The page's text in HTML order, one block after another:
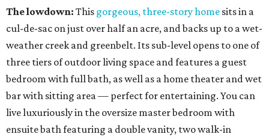
The lowdown: This gorgeous, three-story home sits in a
cul-de-sac on just over half an acre, and backs up to a wet-
weather creek and greenbelt. Its sub-level opens to one of
three tiers of outdoor living space and features a guest
bedroom with full bath, as well as a home theater and wet
bar with sitting area — perfect for entertaining. You can
live luxuriously in the oversize master bedroom with
ensuite bath featuring a double vanity, two walk-in